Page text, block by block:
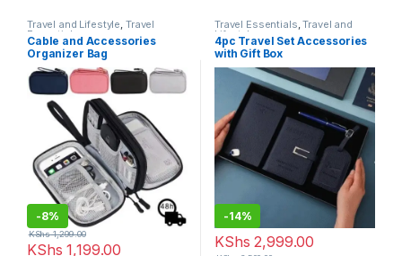
Travel and Lifestyle, Travel
Essentials
Cable and Accessories
Organizer Bag
-8%
KShs 1,199.00
KShs1,299.00
Travel Essentials,Travel and
Lifestyle
4pc Travel Set Accessories
with Gift Box
-14%
KShs 2,999.00